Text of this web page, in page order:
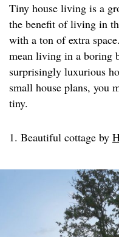
Tiny house living is a
the benefit of living in
with a ton of extra
mean living in a boring
surprisingly luxurious
small house plans, you
tiny.
1. Beautiful cottage by